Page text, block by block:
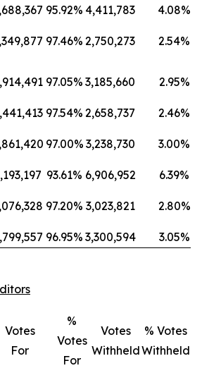
95.92% 4,411,783
4.08%
97.46% 2,750,273 2.54%
97.05% 3,185,660 2.95%
97.54% 2,658,737
2.46%
97.00% 3,238,730 3.00%
93.61% 6,906,952
6.39%
97.20% 3,023,821 2.80%
96.95% 3,300,594 3.05%
Votes
For
%
Votes
For
Votes
Withheld
% Votes
Withheld